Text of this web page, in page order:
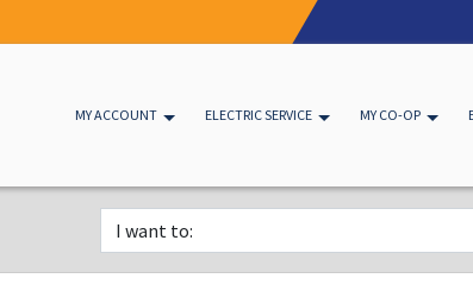
MY ACCOUNT ELECTRIC SERVICE MY CO-OP